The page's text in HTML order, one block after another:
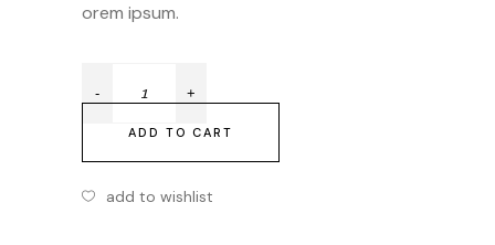
orem ipsum.
ADD TO CART
add to wishlist